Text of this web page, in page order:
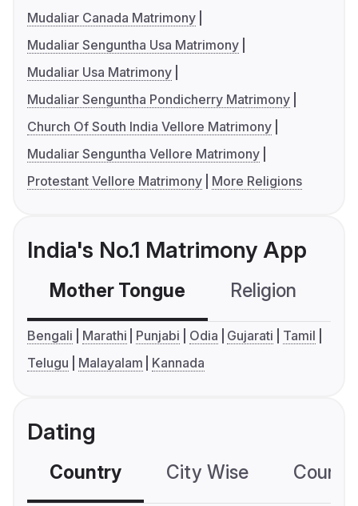
Mudaliar Canada Matrimony
Mudaliar Senguntha Usa Matrimony
Mudaliar Usa Matrimony
Mudaliar Senguntha Pondicherry Matrimony
Church Of South India Vellore Matrimony
Mudaliar Senguntha Vellore Matrimony
Protestant Vellore Matrimony
More Religions
India's No.1 Matrimony App
Mother Tongue Religion
Bengali Marathi Punjabi Odia Gujarati
Tamil
Telugu
Malayalam Kannada
Dating
Country City Wise